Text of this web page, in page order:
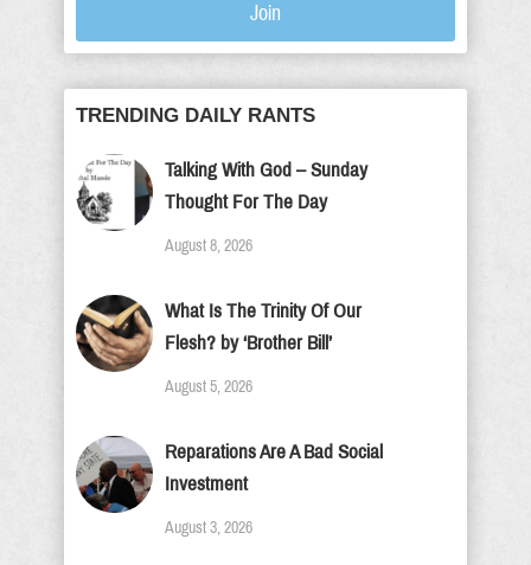
Join
TRENDING DAILY RANTS
Talking With God – Sunday
Thought For The Day
August 8, 2026
What Is The Trinity Of Our
Flesh? by ‘Brother Bill’
August 5, 2026
Reparations Are A Bad Social
Investment
August 3, 2026